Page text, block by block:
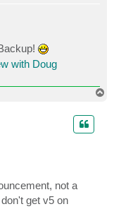
with Doug
not a
get v5 on